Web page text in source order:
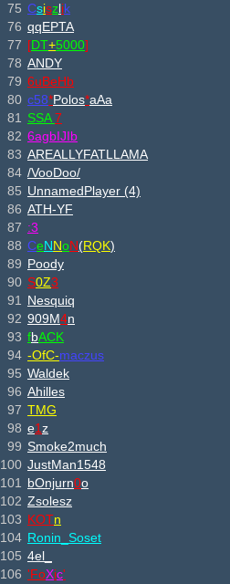
75 Csiszlik
76 qqEPTA
77 [DT+5000]
78 ANDY
79 6uBeHb
80 c58*Polos*aAa
81
SSA7
82 6agbIJIb
83 AREALLYFATLLAMA
84 /VooDoo/
85 UnnamedPlayer (4)
86 ATH-YF
87 :3
88 CeNNoN(RQK)
89 Poody
90 S0Z3
91
Nesquiq
92 909M4n
93 fbACK
94 -OfC-maczus
95 Waldek
96 Ahilles
97 TMG
98 e1z
99 Smoke2much
100 JustMan1548
101
bOnjurn0o
102 Zsolesz
103 KOTn
104 Ronin_Soset
105 4el_
106 'FoXic'